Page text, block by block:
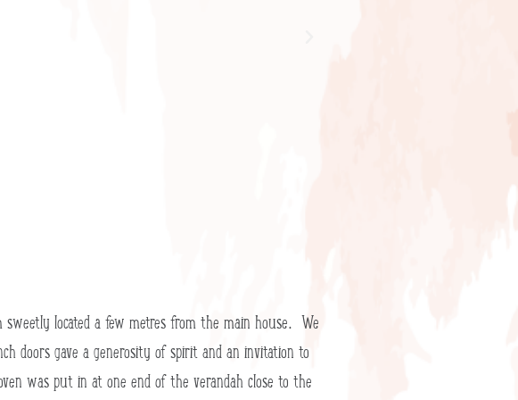
located a few metres from the main house. We
doors gave a generosity of spirit and an invitation to
was put in at one end of the verandah close to the